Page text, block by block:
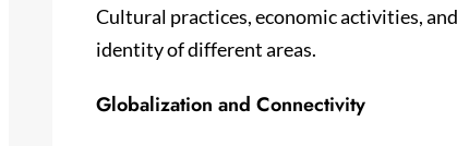
Cultural practices, economic activities,
identity of different areas.
Globalization and Connectivity